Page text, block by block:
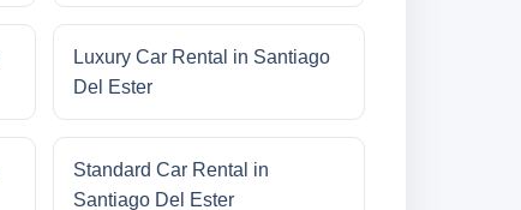
Luxury Car Rental in Santiago
Del Ester
Standard Car Rental in
Santiago Del Ester